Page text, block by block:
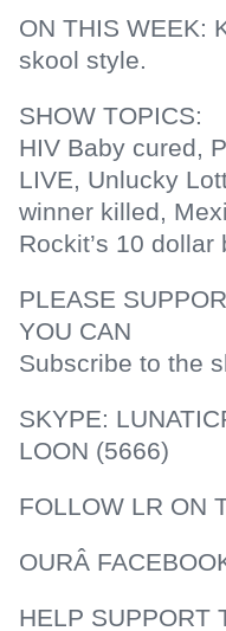
ON THIS WEEK:
skool style.
SHOW TOPICS:
HIV Baby cured,
LIVE, Unlucky
winner killed,
Rockit’s 10
PLEASE
YOU CAN
Subscribe to the
SKYPE:
LOON (5666)
FOLLOW LR ON
OURÂ
HELP SUPPORT